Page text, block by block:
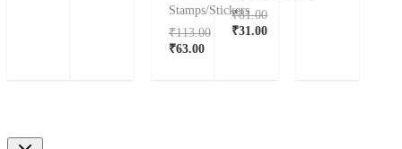
Stamps/Stickers
₹113.00
₹63.00
₹81.00
₹31.00